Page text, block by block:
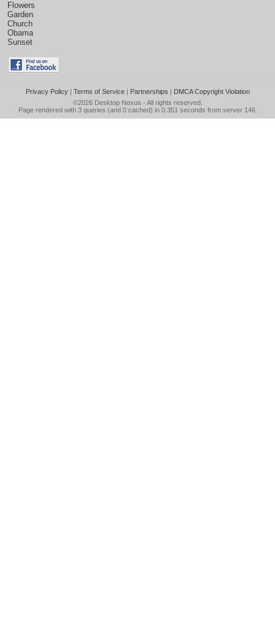
Flowers
Garden
Church
Obama
Sunset
Privacy Policy| Terms of Service| Partnerships | DMCA Copyright Violation
©2026 Desktop Nexus - All rights reserved.
Page rendered with 3 queries (and 0 cached) in 0.351 seconds from server 146.